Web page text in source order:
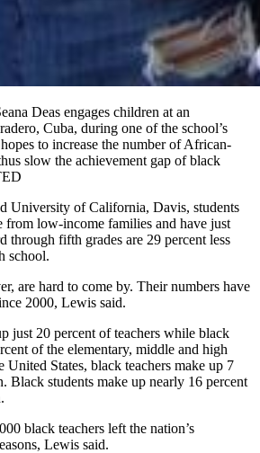
Deas engages children at an
Cuba, during one of the school’s
to increase the number of African-
slow the achievement gap of black
University of California, Davis, students
from low-income families and have just
through fifth grades are 29 percent less
school.
are hard to come by. Their numbers have
2000, Lewis said.
just 20 percent of teachers while black
of the elementary, middle and high
States, black teachers make up 7
Black students make up nearly 16 percent
black teachers left the nation’s
Lewis said.